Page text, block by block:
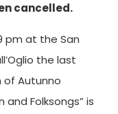
cancelled.
pm at the San
the last
of Autunno
and Folksongs” is